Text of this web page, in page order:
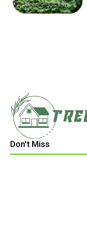
Don't Miss